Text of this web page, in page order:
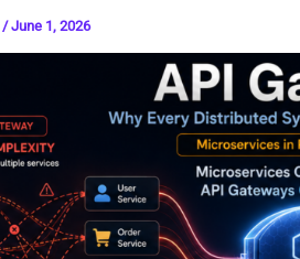
/June 1, 2026